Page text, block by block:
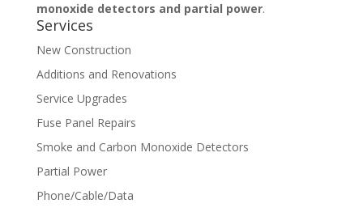
monoxide detectors and partial power.
Services
New Construction
Additions and Renovations
Service Upgrades
Fuse Panel Repairs
Smoke and Carbon Monoxide Detectors
Partial Power
Phone/Cable/Data